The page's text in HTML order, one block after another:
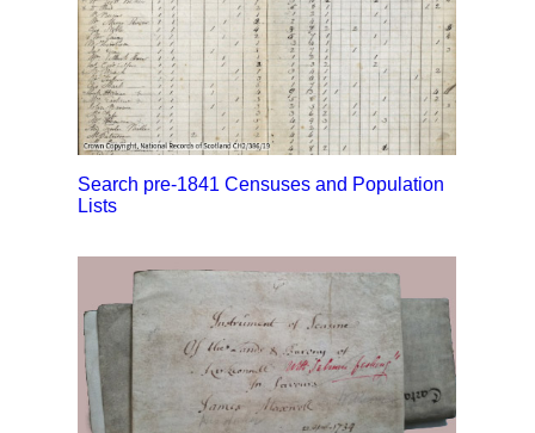
Search pre-1841 Censuses and Population
Lists